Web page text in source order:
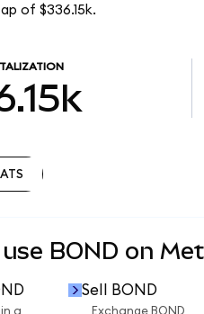
of $336.15k.
BOND on
Sell BOND